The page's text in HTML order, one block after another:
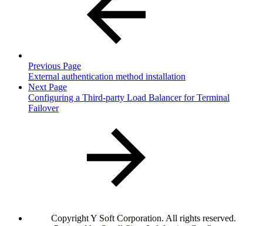
Previous Page
External authentication method installation
Next Page
Configuring a Third-party Load Balancer for Terminal
Failover
Copyright Y Soft Corporation. All rights reserved.